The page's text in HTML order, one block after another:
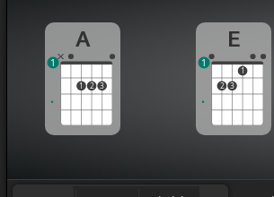
I'm getting tired and I need
begin
A
1 2 3
1
E
2 3
1
1